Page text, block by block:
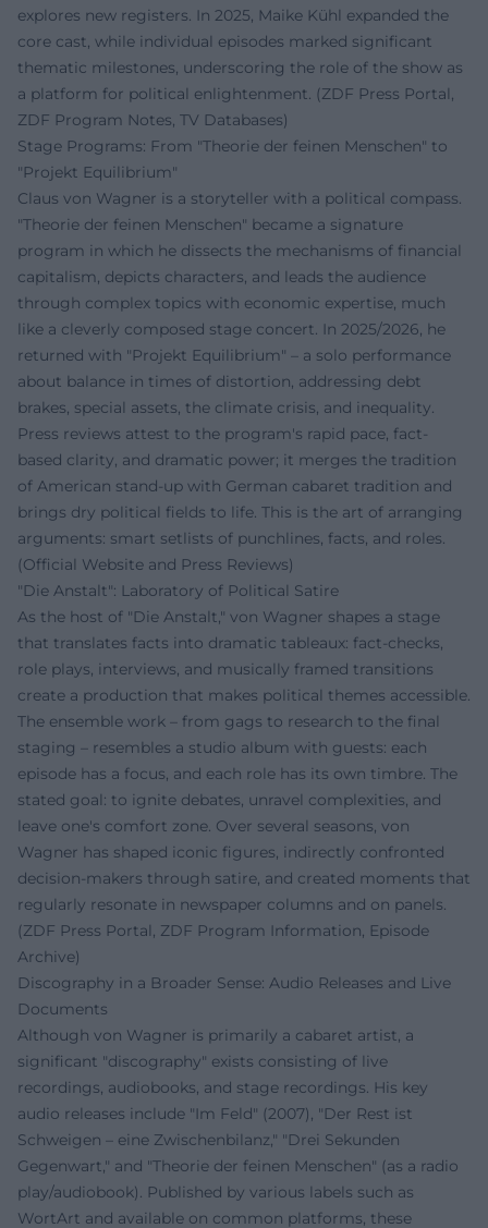
explores new registers. In 2025, Maike Kühl expanded the
core cast, while individual episodes marked significant
thematic milestones, underscoring the role of the show as
a platform for political enlightenment. (ZDF Press Portal,
ZDF Program Notes, TV Databases)
Stage Programs: From "Theorie der feinen Menschen" to
"Projekt Equilibrium"
Claus von Wagner is a storyteller with a political compass.
"Theorie der feinen Menschen" became a signature
program in which he dissects the mechanisms of financial
capitalism, depicts characters, and leads the audience
through complex topics with economic expertise, much
like a cleverly composed stage concert. In 2025/2026, he
returned with "Projekt Equilibrium" – a solo performance
about balance in times of distortion, addressing debt
brakes, special assets, the climate crisis, and inequality.
Press reviews attest to the program's rapid pace, fact-
based clarity, and dramatic power; it merges the tradition
of American stand-up with German cabaret tradition and
brings dry political fields to life. This is the art of arranging
arguments: smart setlists of punchlines, facts, and roles.
(Official Website and Press Reviews)
"Die Anstalt": Laboratory of Political Satire
As the host of "Die Anstalt," von Wagner shapes a stage
that translates facts into dramatic tableaux: fact-checks,
role plays, interviews, and musically framed transitions
create a production that makes political themes accessible.
The ensemble work – from gags to research to the final
staging – resembles a studio album with guests: each
episode has a focus, and each role has its own timbre. The
stated goal: to ignite debates, unravel complexities, and
leave one's comfort zone. Over several seasons, von
Wagner has shaped iconic figures, indirectly confronted
decision-makers through satire, and created moments that
regularly resonate in newspaper columns and on panels.
(ZDF Press Portal, ZDF Program Information, Episode
Archive)
Discography in a Broader Sense: Audio Releases and Live
Documents
Although von Wagner is primarily a cabaret artist, a
significant "discography" exists consisting of live
recordings, audiobooks, and stage recordings. His key
audio releases include "Im Feld" (2007), "Der Rest ist
Schweigen – eine Zwischenbilanz," "Drei Sekunden
Gegenwart," and "Theorie der feinen Menschen" (as a radio
play/audiobook). Published by various labels such as
WortArt and available on common platforms, these